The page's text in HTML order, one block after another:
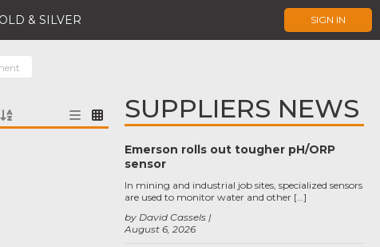
& SILVER SIGN IN
SUPPLIERS NEWS
Emerson rolls out tougher pH/ORP
sensor
August 6, 2026
by David Cassels
In mining and industrial job sites, specialized sensors
are used to monitor water and other […]